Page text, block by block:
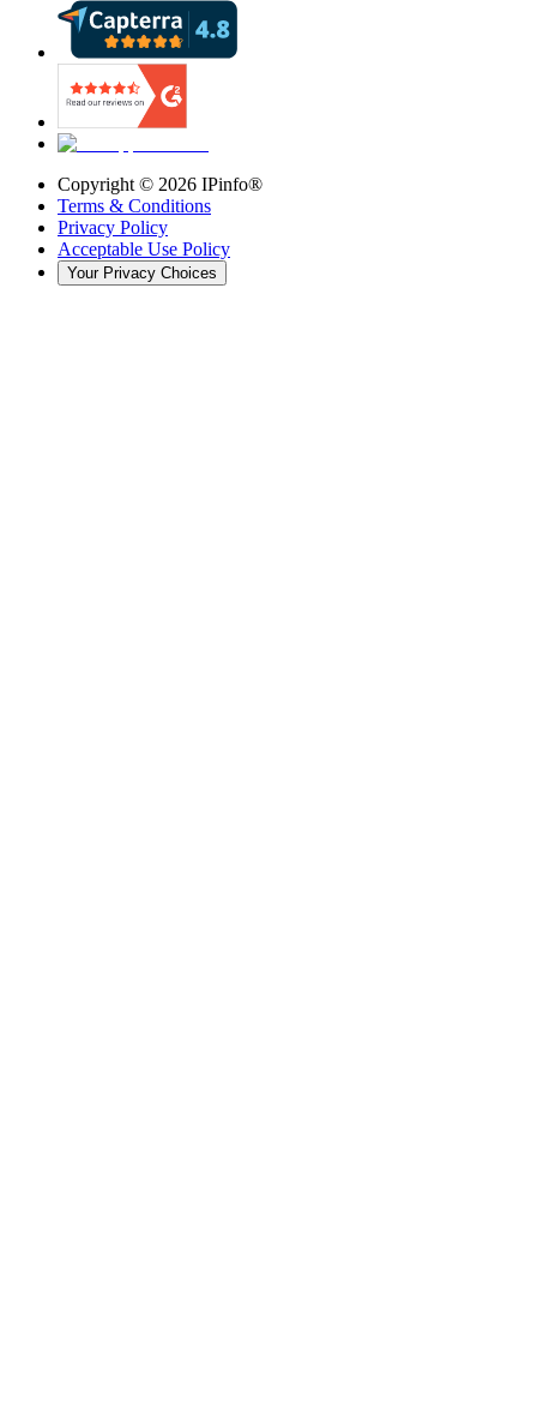
Copyright © 2026 IPinfo®
Terms & Conditions
Privacy Policy
Acceptable Use Policy
Your Privacy Choices